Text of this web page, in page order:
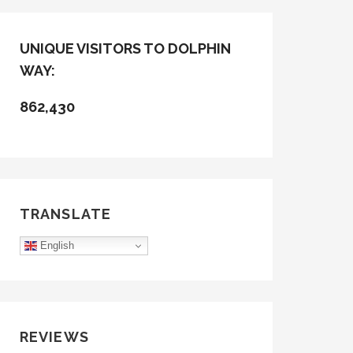
UNIQUE VISITORS TO DOLPHIN
WAY:
862,430
TRANSLATE
English
REVIEWS